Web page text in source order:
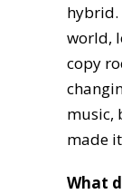
hybrid.
world,
copy
music,
made
What